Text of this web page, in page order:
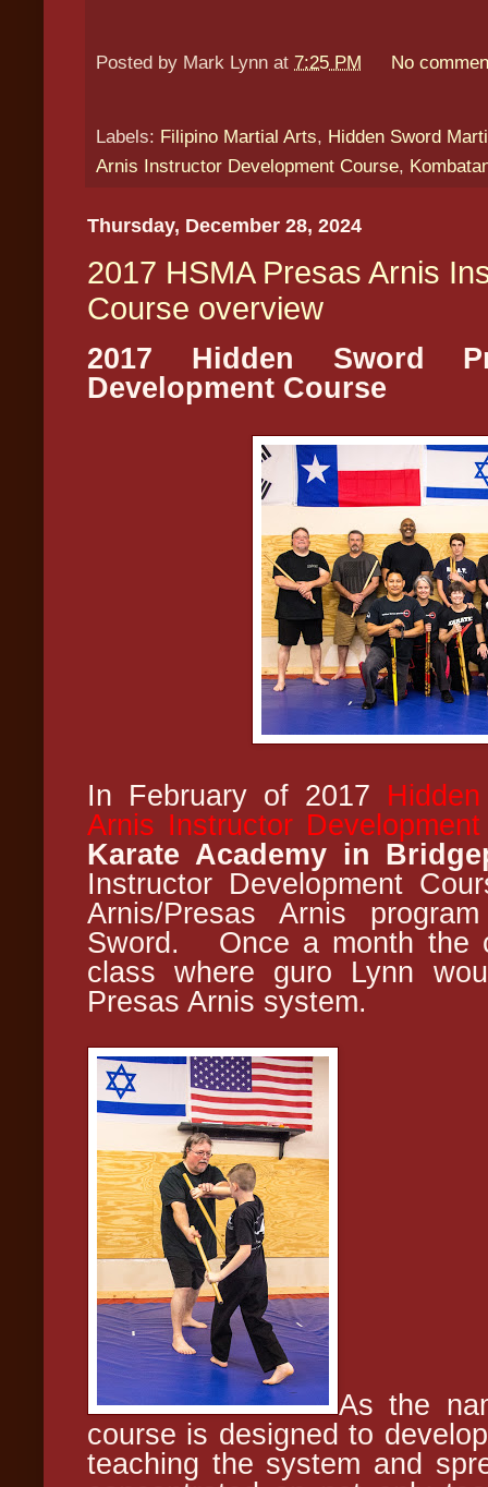
Posted by Mark Lynn at 7:25 PM No
Labels: Filipino Martial Arts, Hidden Sword
Arnis Instructor Development Course,
Thursday, December 28, 2024
2017 HSMA Presas Arnis
Course overview
2017 Hidden Sword
Development Course
In February of 2017
Arnis Instructor
Karate Academy in
Instructor Development
Arnis/Presas Arnis
Sword. Once a month the
class where guro Lynn
Presas Arnis system.
As the
course is designed to
teaching the system and